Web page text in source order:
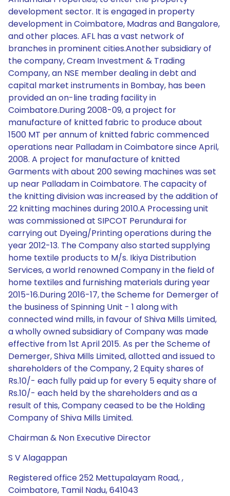
development sector. It is engaged in property
development in Coimbatore, Madras and Bangalore,
and other places. AFL has a vast network of
branches in prominent cities.Another subsidiary of
the company, Cream Investment & Trading
Company, an NSE member dealing in debt and
capital market instruments in Bombay, has been
provided an on-line trading facility in
Coimbatore.During 2008-09, a project for
manufacture of knitted fabric to produce about
1500 MT per annum of knitted fabric commenced
operations near Palladam in Coimbatore since April,
2008. A project for manufacture of knitted
Garments with about 200 sewing machines was set
up near Palladam in Coimbatore. The capacity of
the knitting division was increased by the addition of
22 knitting machines during 2010.A Processing unit
was commissioned at SIPCOT Perundurai for
carrying out Dyeing/Printing operations during the
year 2012-13. The Company also started supplying
home textile products to M/s. Ikiya Distribution
Services, a world renowned Company in the field of
home textiles and furnishing materials during year
2015-16.During 2016-17, the Scheme for Demerger of
the business of Spinning Unit - 1 along with
connected wind mills, in favour of Shiva Mills Limited,
a wholly owned subsidiary of Company was made
effective from 1st April 2015. As per the Scheme of
Demerger, Shiva Mills Limited, allotted and issued to
shareholders of the Company, 2 Equity shares of
Rs.10/- each fully paid up for every 5 equity share of
Rs.10/- each held by the shareholders and as a
result of this, Company ceased to be the Holding
Company of Shiva Mills Limited.
Chairman & Non Executive Director
S V Alagappan
Registered office 252 Mettupalayam Road, ,
Coimbatore, Tamil Nadu, 641043